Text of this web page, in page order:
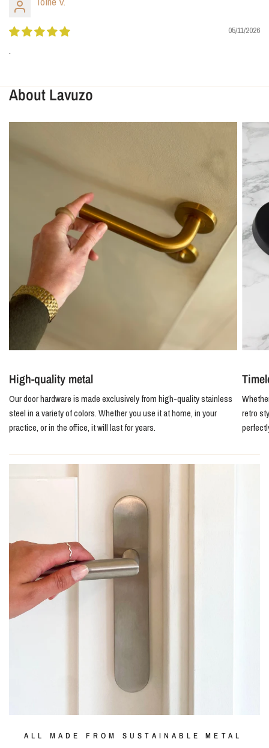
05/11/2026
.
About Lavuzo
High-quality metal
Our door hardware is made exclusively from high-quality stainless
steel in a variety of colors. Whether you use it at home, in your
practice, or in the office, it will last for years.
retro
ALL MADE FROM SUSTAINABLE METAL